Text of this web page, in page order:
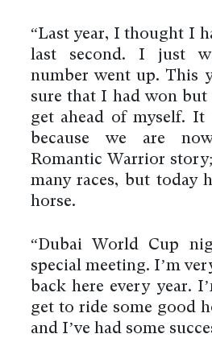
“Last year, I thought I
last second. I just
number went up. This
sure that I had won
get ahead of myself. It
because we are
Romantic Warrior
many races, but today
horse.
“Dubai World Cup
special meeting. I’m
back here every year.
get to ride some good
and I’ve had some